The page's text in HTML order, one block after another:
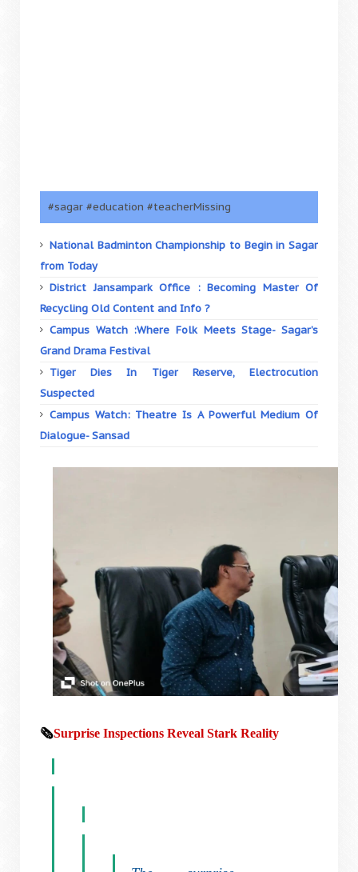
#sagar #education #teacherMissing
National Badminton Championship to Begin in Sagar
from Today
District Jansampark Office : Becoming Master Of
Recycling Old Content and Info ?
Campus Watch :Where Folk Meets Stage- Sagar’s
Grand Drama Festival
Tiger Dies In Tiger Reserve, Electrocution
Suspected
Campus Watch: Theatre Is A Powerful Medium Of
Dialogue- Sansad
🗞️Surprise Inspections Reveal Stark Reality